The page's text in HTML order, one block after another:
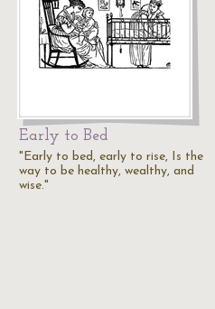
Early to Bed
"Early to bed, early to rise, Is the
way to be healthy, wealthy, and
wise."